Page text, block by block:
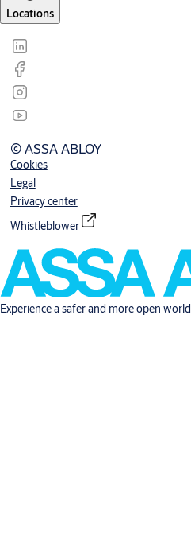
Locations
© ASSA ABLOY
Cookies
Legal
Privacy center
Whistleblower
Experience a safer and more open world